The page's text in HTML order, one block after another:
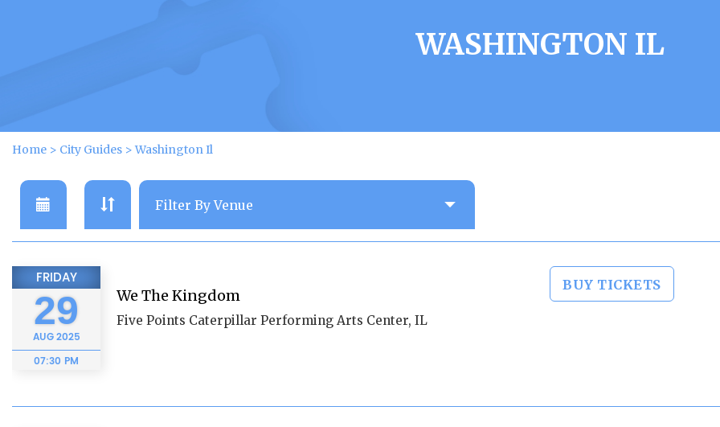
WASHINGTON IL
Home > City Guides >Washington Il
FRIDAY
29
AUG2025
07:30 PM
We The Kingdom
Five Points Caterpillar Performing Arts Center, IL
BUY TICKETS